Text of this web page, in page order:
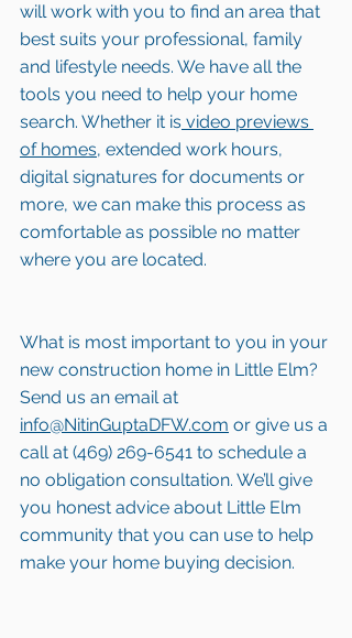
will work with you to find an area that
best suits your professional, family
and lifestyle needs. We have all the
tools you need to help your home
search. Whether it is video previews
of homes, extended work hours,
digital signatures for documents or
more, we can make this process as
comfortable as possible no matter
where you are located.
What is most important to you in your
new construction home in Little Elm?
Send us an email at
info@NitinGuptaDFW.com or give us a
call at (469) 269-6541 to schedule a
no obligation consultation. We’ll give
you honest advice about Little Elm
community that you can use to help
make your home buying decision.